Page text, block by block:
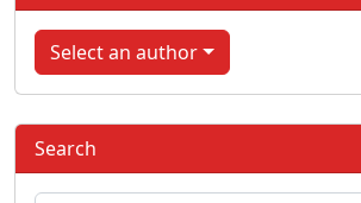
Select an author
Search